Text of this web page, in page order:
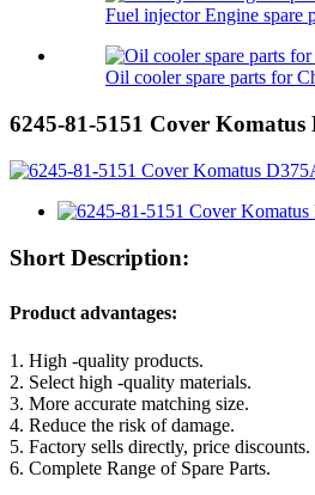
Fuel injector Engine spare
Oil cooler spare parts for
6245-81-5151 Cover
Short Description:
Product advantages:
1. High -quality products.
2. Select high -quality materials.
3. More accurate matching size.
4. Reduce the risk of damage.
5. Factory sells directly, price discounts.
6. Complete Range of Spare Parts.